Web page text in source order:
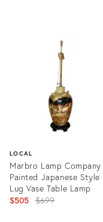
LOCAL
Marbro Lamp Company
Painted Japanese
Lug Vase Table Lamp
$505 Original
$699